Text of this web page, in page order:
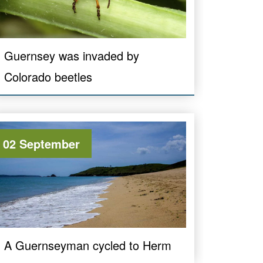
Guernsey was invaded by
Colorado beetles
02 September
A Guernseyman cycled to Herm